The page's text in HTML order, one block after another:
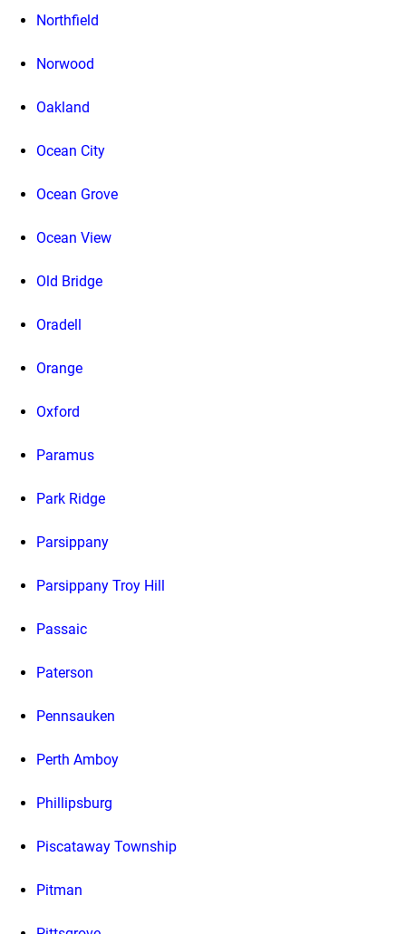
Northfield
Norwood
Oakland
Ocean City
Ocean Grove
Ocean View
Old Bridge
Oradell
Orange
Oxford
Paramus
Park Ridge
Parsippany
Parsippany Troy Hill
Passaic
Paterson
Pennsauken
Perth Amboy
Phillipsburg
Piscataway Township
Pitman